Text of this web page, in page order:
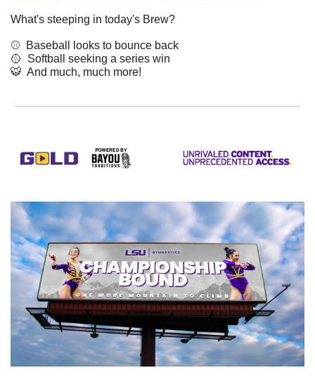
What's steeping in today's Brew?
⚾️  Baseball looks to bounce back
🥎
  Softball seeking a series win
🐯
  And much, much more!